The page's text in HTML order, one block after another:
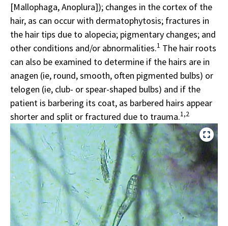
[Mallophaga, Anoplura]); changes in the cortex of the
hair, as can occur with dermatophytosis; fractures in
the hair tips due to alopecia; pigmentary changes; and
other conditions and/or abnormalities.1 The hair roots
can also be examined to determine if the hairs are in
anagen (ie, round, smooth, often pigmented bulbs) or
telogen (ie, club- or spear-shaped bulbs) and if the
patient is barbering its coat, as barbered hairs appear
shorter and split or fractured due to trauma.1,2